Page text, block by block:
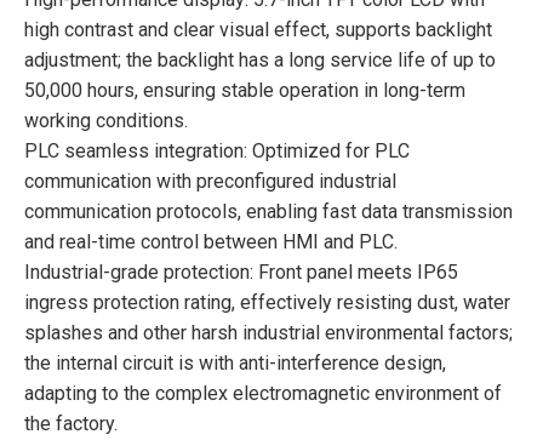
high contrast and clear visual effect, supports backlight
adjustment; the backlight has a long service life of up to
50,000 hours, ensuring stable operation in long-term
working conditions.
PLC seamless integration: Optimized for PLC
communication with preconfigured industrial
communication protocols, enabling fast data transmission
and real-time control between HMI and PLC.
Industrial-grade protection: Front panel meets IP65
ingress protection rating, effectively resisting dust, water
splashes and other harsh industrial environmental factors;
the internal circuit is with anti-interference design,
adapting to the complex electromagnetic environment of
the factory.